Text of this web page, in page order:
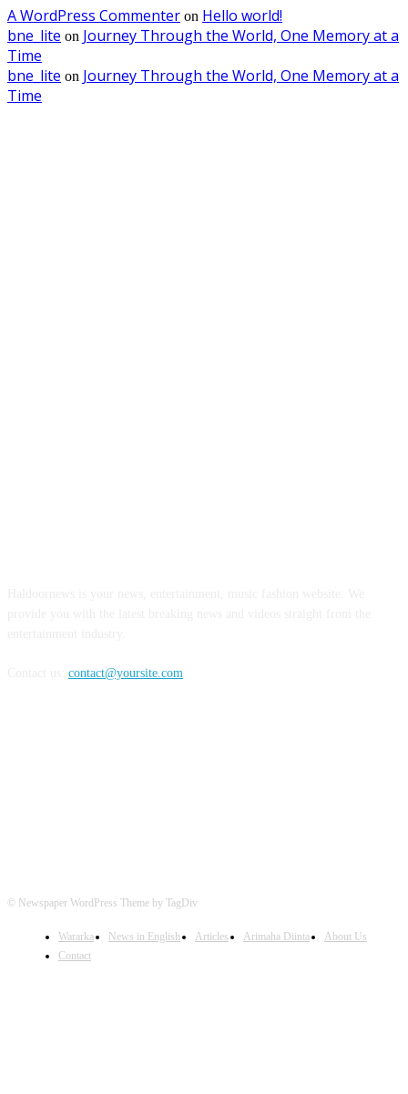
A WordPress Commenter on Hello world!
bne_lite on Journey Through the World, One Memory at a
Time
bne_lite on Journey Through the World, One Memory at a
Time
contact@yoursite.com
© Newspaper WordPress Theme by TagDiv
Wararka News in English Articles Arimaha Diinta
About Us
Contact